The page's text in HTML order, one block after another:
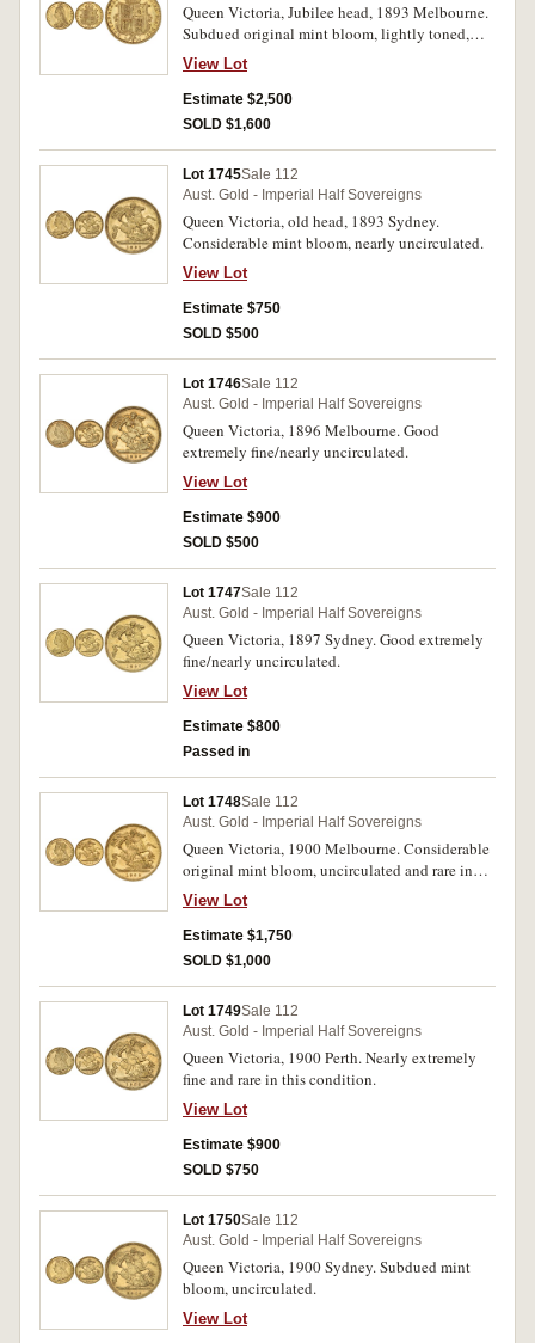
Queen Victoria, Jubilee head, 1893 Melbourne.
Subdued original mint bloom, lightly toned,
uncirculated and rare thus.
View Lot
Estimate $2,500
SOLD $1,600
Lot 1745Sale 112
Aust. Gold - Imperial Half Sovereigns
Queen Victoria, old head, 1893 Sydney.
Considerable mint bloom, nearly uncirculated.
View Lot
Estimate $750
SOLD $500
Lot 1746Sale 112
Aust. Gold - Imperial Half Sovereigns
Queen Victoria, 1896 Melbourne. Good
extremely fine/nearly uncirculated.
View Lot
Estimate $900
SOLD $500
Lot 1747Sale 112
Aust. Gold - Imperial Half Sovereigns
Queen Victoria, 1897 Sydney. Good extremely
fine/nearly uncirculated.
View Lot
Estimate $800
Passed in
Lot 1748Sale 112
Aust. Gold - Imperial Half Sovereigns
Queen Victoria, 1900 Melbourne. Considerable
original mint bloom, uncirculated and rare in
this condition, one of the finest known.
View Lot
Estimate $1,750
SOLD $1,000
Lot 1749Sale 112
Aust. Gold - Imperial Half Sovereigns
Queen Victoria, 1900 Perth. Nearly extremely
fine and rare in this condition.
View Lot
Estimate $900
SOLD $750
Lot 1750Sale 112
Aust. Gold - Imperial Half Sovereigns
Queen Victoria, 1900 Sydney. Subdued mint
bloom, uncirculated.
View Lot